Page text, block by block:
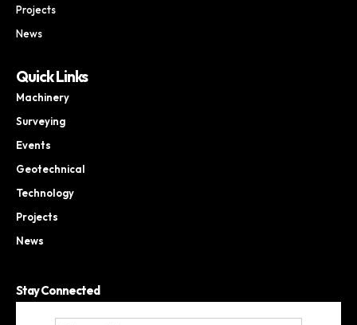
Projects
News
Quick Links
Machinery
Surveying
Events
Geotechnical
Technology
Projects
News
Stay Connected